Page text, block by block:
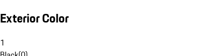
Exterior Color
1